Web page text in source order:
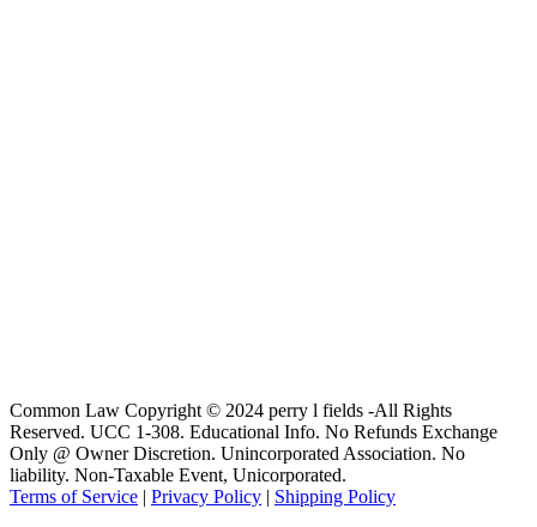
Common Law Copyright © 2024 perry l fields -All Rights
Reserved. UCC 1-308. Educational Info. No Refunds Exchange
Only @ Owner Discretion. Unincorporated Association. No
liability. Non-Taxable Event, Unicorporated.
Terms of Service | Privacy Policy | Shipping Policy